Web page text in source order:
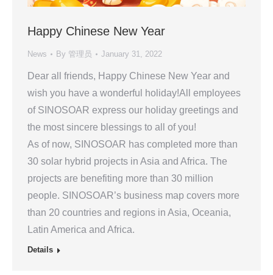
Happy Chinese New Year
News By 管理员 January 31, 2022
Dear all friends, Happy Chinese New Year and
wish you have a wonderful holiday!All employees
of SINOSOAR express our holiday greetings and
the most sincere blessings to all of you!
As of now, SINOSOAR has completed more than
30 solar hybrid projects in Asia and Africa. The
projects are benefiting more than 30 million
people. SINOSOAR’s business map covers more
than 20 countries and regions in Asia, Oceania,
Latin America and Africa.
Details